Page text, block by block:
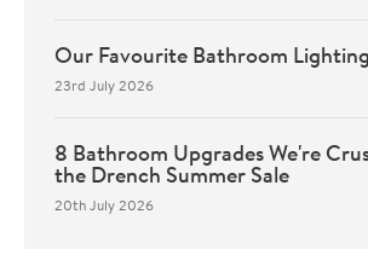
Our Favourite Bathroom
23rd July 2026
8 Bathroom Upgrades We're
the Drench Summer Sale
20th July 2026